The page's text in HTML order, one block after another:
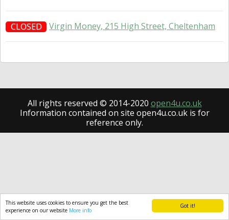
Got it!
This website uses cookies to ensure you get the best
experience on our website More info
CLOSED Virgin Money, 215 High Street, Cheltenham
All rights reserved © 2014-2020 open4u.co.uk
Information contained on site open4u.co.uk is for
reference only.